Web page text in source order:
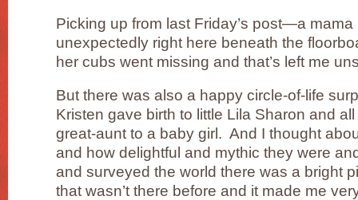
Picking up from last Friday’s post—a
unexpectedly right here beneath the
her cubs went missing and that’s left me
But there was also a happy circle-of-life
Kristen gave birth to little Lila Sharon and
great-aunt to a baby girl. And I thought
and how delightful and mythic they were
and surveyed the world there was a bright
that wasn’t there before and it made me